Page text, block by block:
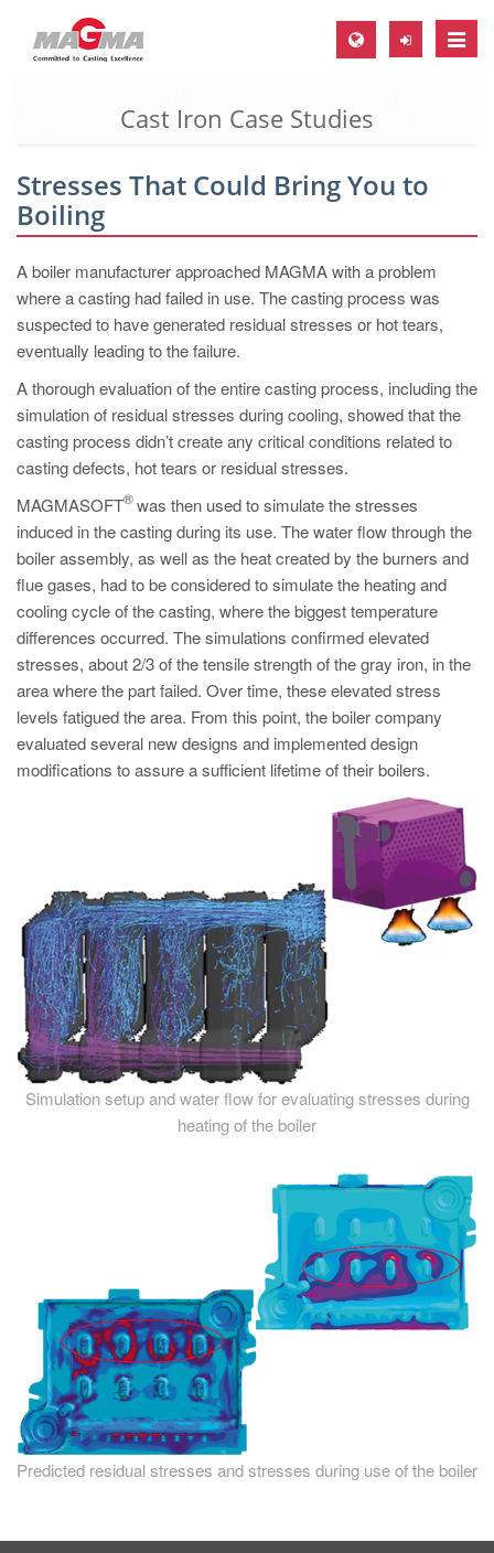
Toggle
MAGMA Europe, Germany
EN
CS
MAGMA North-America, USA
EN
ES
MAGMA Asia-Pacific, Singapore
EN
MAGMA South-America, Brazil
PT
ES
MAGMA Türkiye
EN
TR
MAGMA China
EN
ZH
EN
KO
Cast Iron Case Studies
Stresses That Could Bring You to
Boiling
A boiler manufacturer approached MAGMA with a problem
where a casting had failed in use. The casting process was
suspected to have generated residual stresses or hot tears,
eventually leading to the failure.
A thorough evaluation of the entire casting process, including the
simulation of residual stresses during cooling, showed that the
casting process didn’t create any critical conditions related to
casting defects, hot tears or residual stresses.
MAGMASOFT
®was then used to simulate the stresses
induced in the casting during its use. The water flow through the
boiler assembly, as well as the heat created by the burners and
flue gases, had to be considered to simulate the heating and
cooling cycle of the casting, where the biggest temperature
differences occurred. The simulations confirmed elevated
stresses, about 2/3 of the tensile strength of the gray iron, in the
area where the part failed. Over time, these elevated stress
levels fatigued the area. From this point, the boiler company
evaluated several new designs and implemented design
modifications to assure a sufficient lifetime of their boilers.
Simulation setup and water flow for evaluating stresses during
heating of the boiler
Predicted residual stresses and stresses during use of the boiler